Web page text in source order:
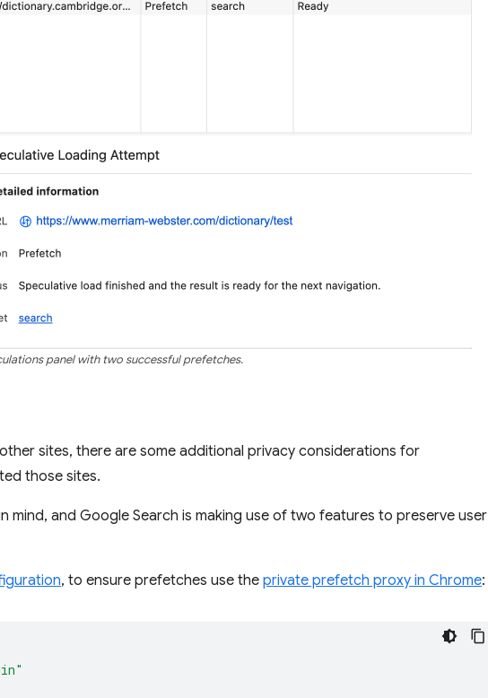
panel with two successful prefetches.
sites, there are some additional privacy considerations for
those sites.
mind, and Google Search is making use of two features to preserve user
, to ensure prefetches use the private prefetch proxy in Chrome: